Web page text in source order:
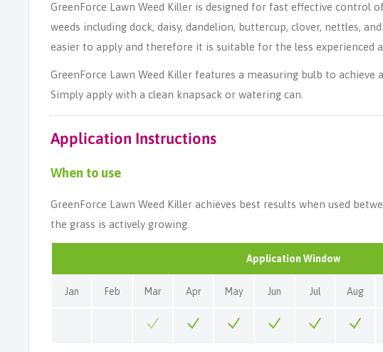
GreenForce Lawn Weed Killer is designed for fast effective control
weeds including dock, daisy, dandelion, buttercup, clover, nettles,
easier to apply and therefore it is suitable for the less experienced
GreenForce Lawn Weed Killer features a measuring bulb to achieve
Simply apply with a clean knapsack or watering can.
Application Instructions
When to use
GreenForce Lawn Weed Killer achieves best results when used
the grass is actively growing.
Application Window
Jan Feb Mar Apr May Jun Jul Aug